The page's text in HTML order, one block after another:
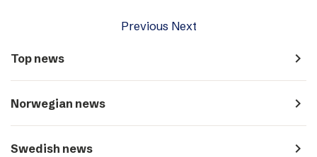
Previous Next
Top news navigate_next
Norwegian news navigate_next
Swedish news navigate_next